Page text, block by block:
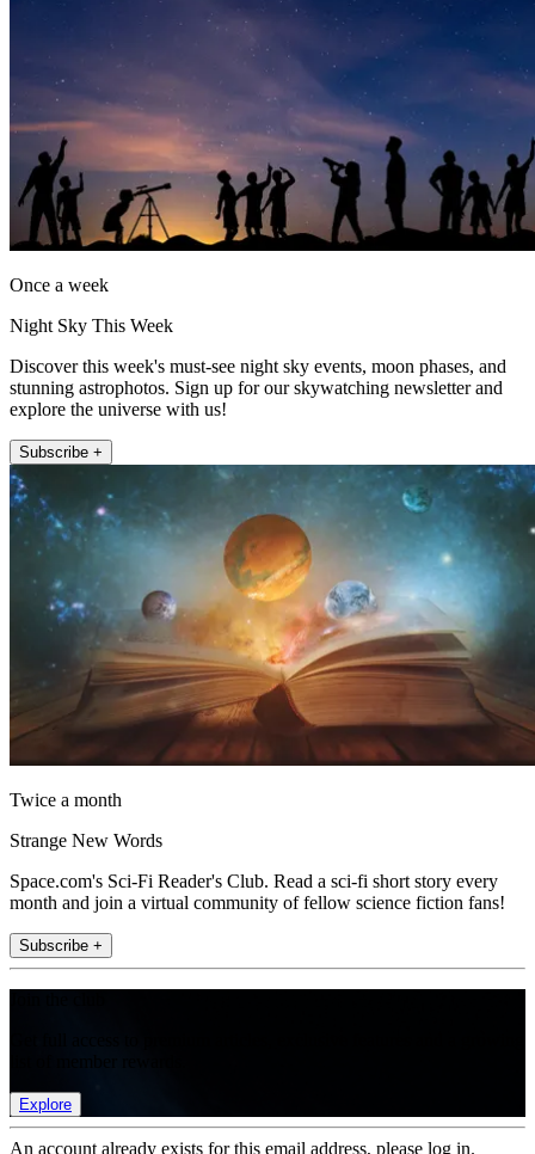
Once a week
Night Sky This Week
Discover this week's must-see night sky events, moon phases, and
stunning astrophotos. Sign up for our skywatching newsletter and
explore the universe with us!
Subscribe +
Twice a month
Strange New Words
Space.com's Sci-Fi Reader's Club. Read a sci-fi short story every
month and join a virtual community of fellow science fiction fans!
Subscribe +
Explore
An account already exists for this email address, please log in.